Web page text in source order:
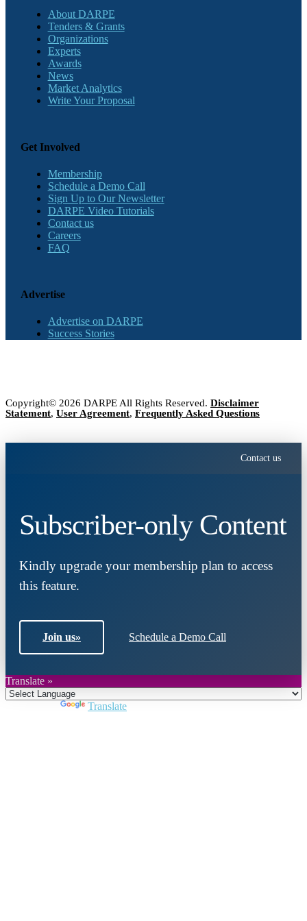
About DARPE
Tenders & Grants
Organizations
Experts
Awards
News
Market Analytics
Write Your Proposal
Get Involved
Membership
Schedule a Demo Call
Sign Up to Our Newsletter
DARPE Video Tutorials
Contact us
Careers
FAQ
Advertise
Advertise on DARPE
Success Stories
Copyright© 2026 DARPE All Rights Reserved. Disclaimer
Statement, User Agreement, Frequently Asked Questions
Contact us
Subscriber-only Content
Kindly upgrade your membership plan to access
this feature.
Join us» Schedule a Demo Call
Translate »
Translate